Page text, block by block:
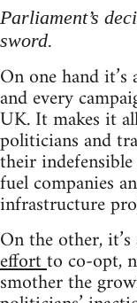
Parliament’s
sword.
On one hand
and every
UK. It makes it
politicians and
their
fuel companies
infrastructure
On the other,
effortto co-opt,
smother the